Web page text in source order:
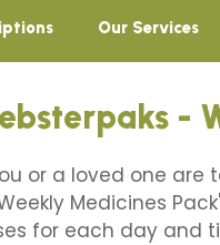
Our Services
or a loved one are
Medicines
for each day and
-